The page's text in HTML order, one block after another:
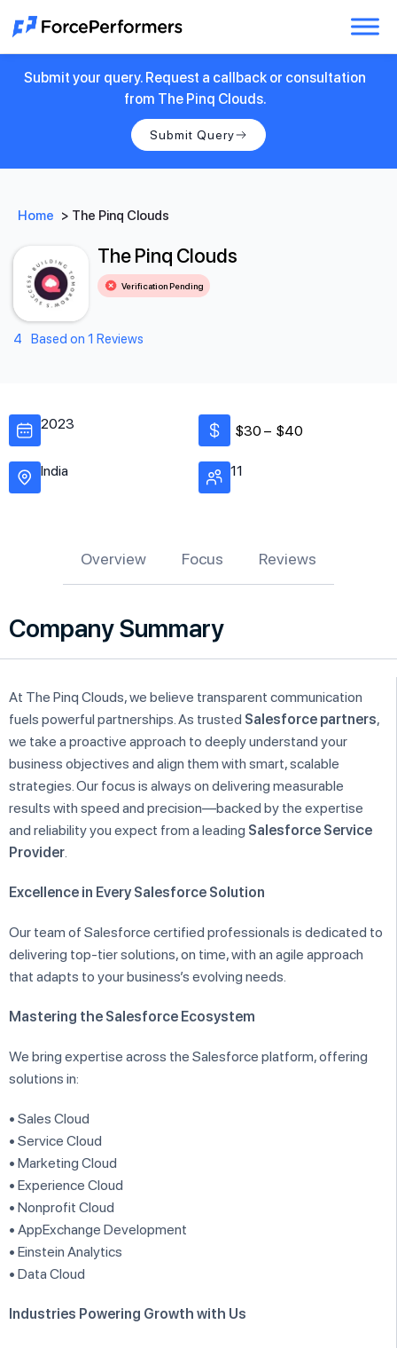
Submit your query. Request a callback or consultation
from The Pinq Clouds.
Submit Query
Home > The Pinq Clouds
The Pinq Clouds
Verification Pending
4 Based on 1 Reviews
2023
India
$30 – $40
11
Overview Focus Reviews
Company Summary
At The Pinq Clouds, we believe transparent communication
fuels powerful partnerships. As trusted Salesforce partners,
we take a proactive approach to deeply understand your
business objectives and align them with smart, scalable
strategies. Our focus is always on delivering measurable
results with speed and precision—backed by the expertise
and reliability you expect from a leading Salesforce Service
Provider
Excellence in Every Salesforce Solution
Our team of Salesforce certified professionals is dedicated to
delivering top-tier solutions, on time, with an agile approach
that adapts to your business’s evolving needs.
Mastering the Salesforce Ecosystem
We bring expertise across the Salesforce platform, offering
solutions in:
• Sales Cloud
• Service Cloud
• Marketing Cloud
• Experience Cloud
• Nonprofit Cloud
• AppExchange Development
• Einstein Analytics
• Data Cloud
Industries Powering Growth with Us